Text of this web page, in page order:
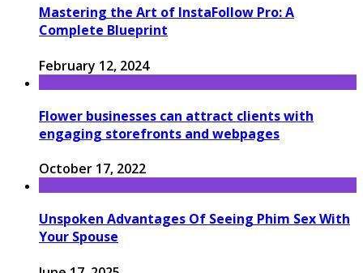
Mastering the Art of InstaFollow Pro: A
Complete Blueprint
February 12, 2024
Flower businesses can attract clients with
engaging storefronts and webpages
October 17, 2022
Unspoken Advantages Of Seeing Phim Sex With
Your Spouse